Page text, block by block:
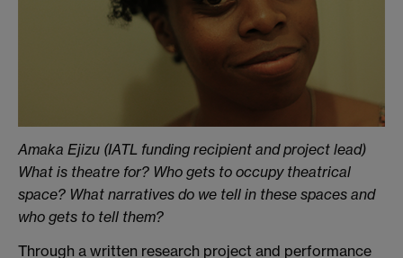
Amaka Ejizu (IATL funding recipient and project lead)
What is theatre for? Who gets to occupy theatrical
space? What narratives do we tell in these spaces and
who gets to tell them?
Through a written research project and performance